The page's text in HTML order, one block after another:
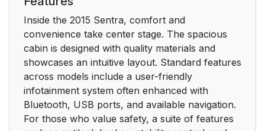
Inside the 2015 Sentra, comfort and
convenience take center stage. The spacious
cabin is designed with quality materials and
showcases an intuitive layout. Standard features
across models include a user-friendly
infotainment system often enhanced with
Bluetooth, USB ports, and available navigation.
For those who value safety, a suite of features